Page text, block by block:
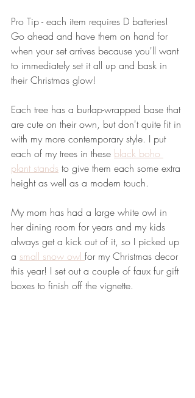
Pro Tip - each item requires D batteries!
Go ahead and have them on hand for
when your set arrives because you'll want
to immediately set it all up and bask in
their Christmas glow!
Each tree has a burlap-wrapped base that
are cute on their own, but don't quite fit in
with my more contemporary style. I put
each of my trees in these black boho
plant stands to give them each some extra
height as well as a modern touch.
My mom has had a large white owl in
her dining room for years and my kids
always get a kick out of it, so I picked up
a small snow owl for my Christmas decor
this year! I set out a couple of faux fur gift
boxes to finish off the vignette.